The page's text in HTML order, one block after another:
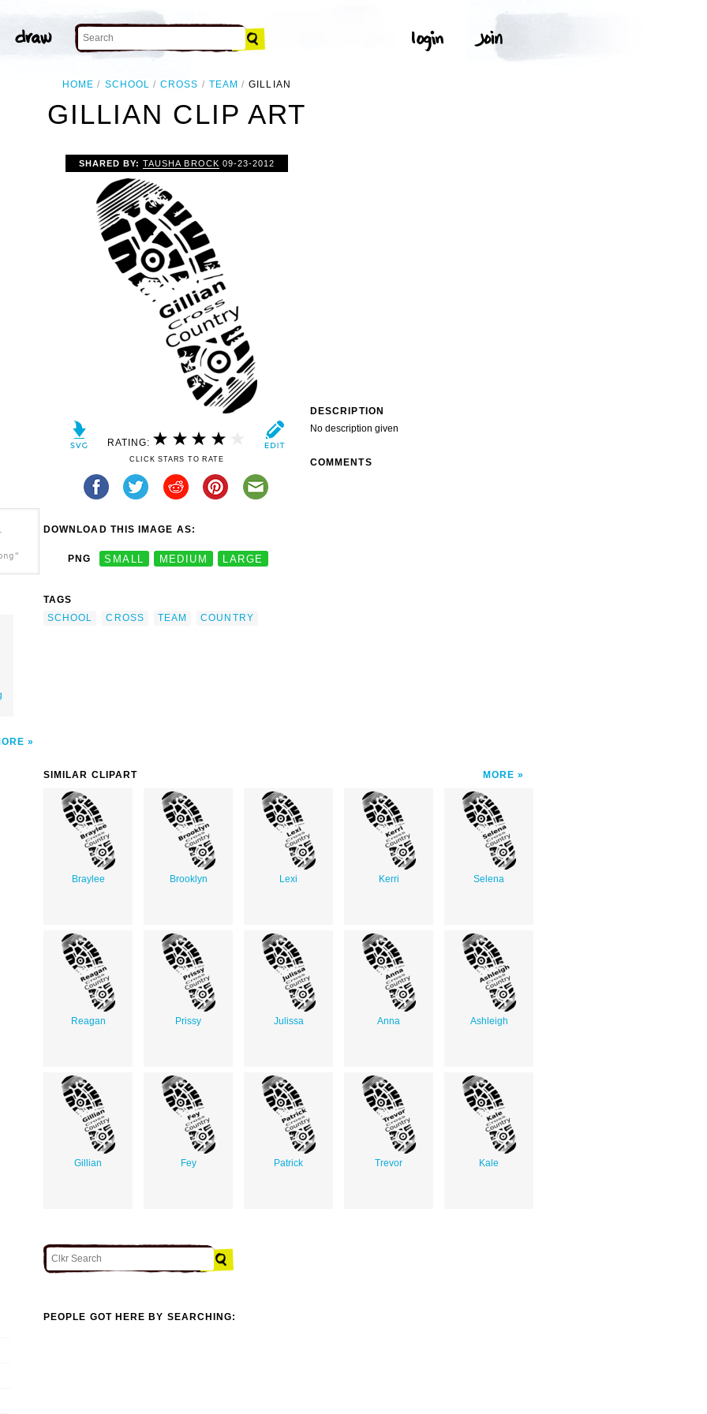
HOME SCHOOL CROSS TEAM GILLIAN
GILLIAN CLIP ART
SHARED BY:TAUSHA BROCK 09-23-2012
RATING:
CLICK STARS TO RATE
DOWNLOAD THIS IMAGE AS:
PNG SMALL MEDIUM LARGE
TAGS
SCHOOL
CROSS TEAM COUNTRY
DESCRIPTION
No description given
COMMENTS
SIMILAR CLIPART MORE
Braylee Brooklyn Lexi Kerri Selena
Reagan Prissy Julissa Anna Ashleigh
Gillian Fey Patrick Trevor Kale
PEOPLE GOT HERE BY SEARCHING: